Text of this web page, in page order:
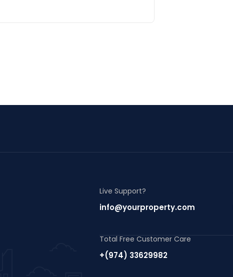
Live Support?
info@yourproperty.com
Total Free Customer Care
+(974) 33629982